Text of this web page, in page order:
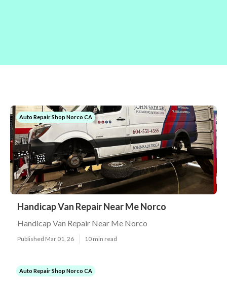
Auto Repair Shop Norco CA
Handicap Van Repair Near Me Norco
Handicap Van Repair Near Me Norco
Published Mar 01, 26 10 min read
Auto Repair Shop Norco CA